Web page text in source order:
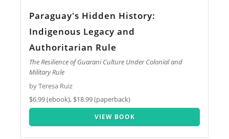
Paraguay's Hidden History:
Indigenous Legacy and
Authoritarian Rule
The Resilience of Guarani Culture Under Colonial and
Military Rule
by Teresa Ruiz
$6.99 (ebook), $18.99 (paperback)
VIEW BOOK